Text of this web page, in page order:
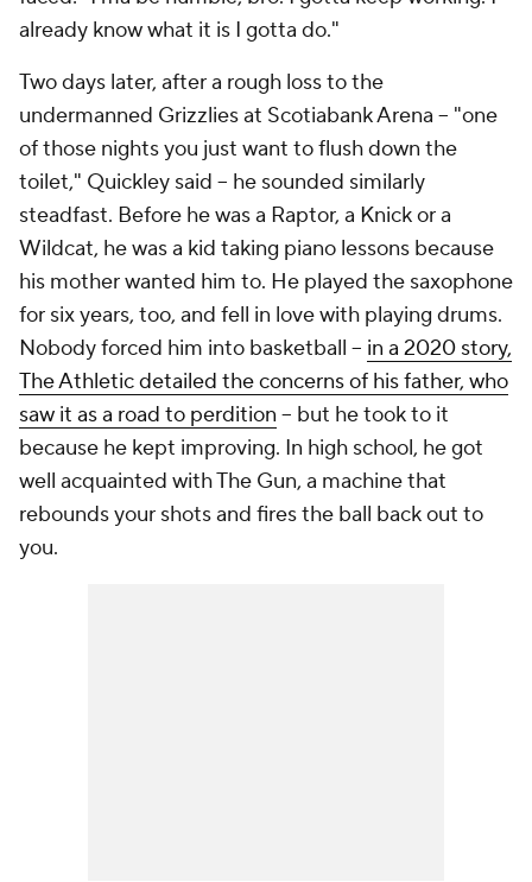
already know what it is I gotta do."
Two days later, after a rough loss to the
undermanned Grizzlies at Scotiabank Arena -- "one
of those nights you just want to flush down the
toilet," Quickley said -- he sounded similarly
steadfast. Before he was a Raptor, a Knick or a
Wildcat, he was a kid taking piano lessons because
his mother wanted him to. He played the saxophone
for six years, too, and fell in love with playing drums.
Nobody forced him into basketball -- in a 2020 story,
The Athletic detailed the concerns of his father, who
saw it as a road to perdition -- but he took to it
because he kept improving. In high school, he got
well acquainted with The Gun, a machine that
rebounds your shots and fires the ball back out to
you.